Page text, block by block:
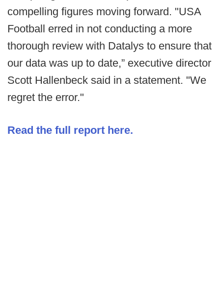
compelling figures moving forward. "USA
Football erred in not conducting a more
thorough review with Datalys to ensure that
our data was up to date,” executive director
Scott Hallenbeck said in a statement. "We
regret the error."
Read the full report here.